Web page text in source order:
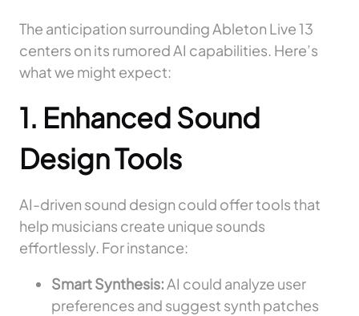
The anticipation surrounding Ableton Live 13
centers on its rumored AI capabilities. Here’s
what we might expect:
1. Enhanced Sound
Design Tools
AI-driven sound design could offer tools that
help musicians create unique sounds
effortlessly. For instance:
Smart Synthesis:AI could analyze user
preferences and suggest synth patches